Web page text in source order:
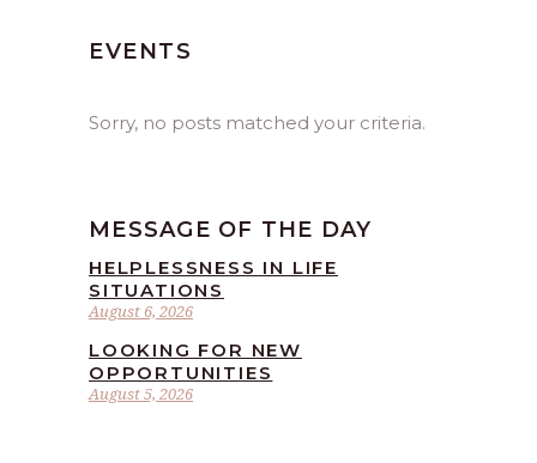
EVENTS
Sorry, no posts matched your criteria.
MESSAGE OF THE DAY
August 6, 2026
HELPLESSNESS IN LIFE
SITUATIONS
August 5, 2026
LOOKING FOR NEW
OPPORTUNITIES